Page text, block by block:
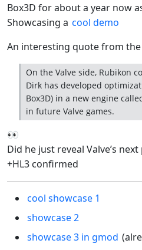
Box3D for about a year now
Showcasing a cool demo
An interesting quote from
On the Valve side, Rubikon
Dirk has developed
Box3D) in a new engine
in future Valve games.
👀
Did he just reveal Valve’s
+HL3 confirmed
cool showcase 1
showcase 2
showcase 3 in gmod